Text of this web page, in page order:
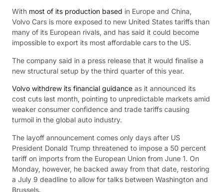
With most of its production based in Europe and China,
Volvo Cars is more exposed to new United States tariffs than
many of its European rivals, and has said it could become
impossible to export its most affordable cars to the US.
The company said in a press release that it would finalise a
new structural setup by the third quarter of this year.
Volvo withdrew its financial guidance as it announced its
cost cuts last month, pointing to unpredictable markets amid
weaker consumer confidence and trade tariffs causing
turmoil in the global auto industry.
The layoff announcement comes only days after US
President Donald Trump threatened to impose a 50 percent
tariff on imports from the European Union from June 1. On
Monday, however, he backed away from that date, restoring
a July 9 deadline to allow for talks between Washington and
Brussels.